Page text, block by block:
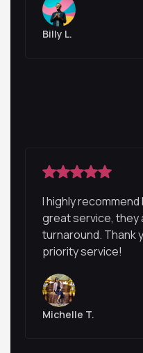
Billy L.
I highly recommend
great service, they
turnaround. Thank
priority service!
Michelle T.